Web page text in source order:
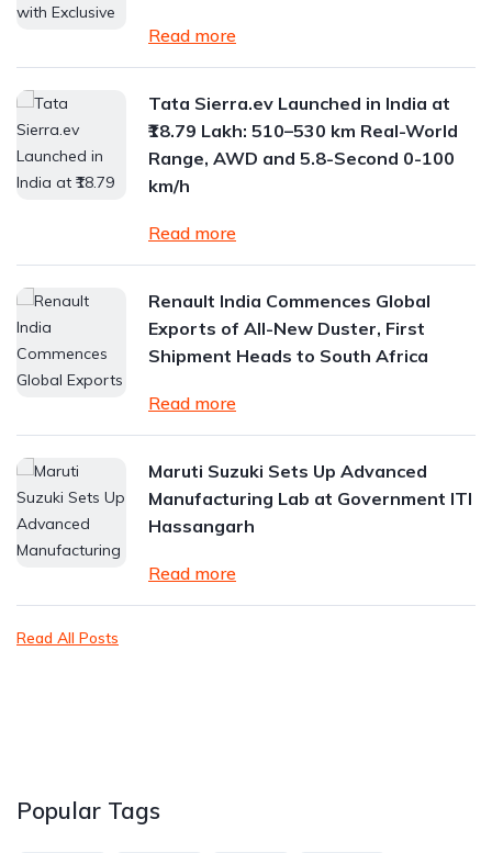
Read more
Tata Sierra.ev Launched in India at
₹18.79 Lakh: 510–530 km Real-World
Range, AWD and 5.8-Second 0-100
km/h
Read more
Renault India Commences Global
Exports of All-New Duster, First
Shipment Heads to South Africa
Read more
Maruti Suzuki Sets Up Advanced
Manufacturing Lab at Government ITI
Hassangarh
Read more
Read All Posts
Popular Tags